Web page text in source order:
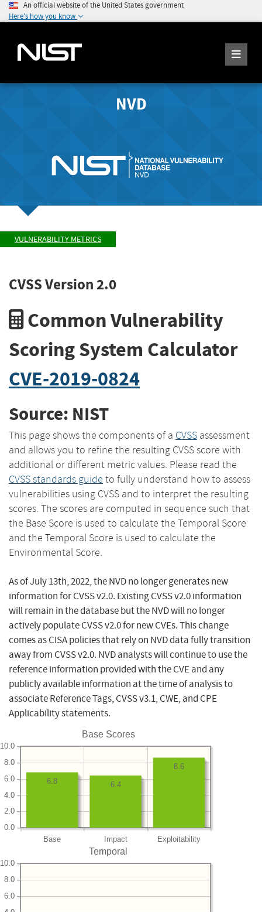
An official website of the United States government
Here's how you know
NVD
VULNERABILITY METRICS
CVSS Version 2.0
Common Vulnerability
Scoring System Calculator
CVE-2019-0824
Source: NIST
This page shows the components of a CVSS assessment
and allows you to refine the resulting CVSS score with
additional or different metric values. Please read the
CVSS standards guide to fully understand how to assess
vulnerabilities using CVSS and to interpret the resulting
scores. The scores are computed in sequence such that
the Base Score is used to calculate the Temporal Score
and the Temporal Score is used to calculate the
Environmental Score.
As of July 13th, 2022, the NVD no longer generates new
information for CVSS v2.0. Existing CVSS v2.0 information
will remain in the database but the NVD will no longer
actively populate CVSS v2.0 for new CVEs. This change
comes as CISA policies that rely on NVD data fully transition
away from CVSS v2.0. NVD analysts will continue to use the
reference information provided with the CVE and any
publicly available information at the time of analysis to
associate Reference Tags, CVSS v3.1, CWE, and CPE
Applicability statements.
Base Scores
Base Impact Exploitability
0.0
2.0
4.0
6.0
8.0
10.0
8.6
6.4
6.8
Temporal
6.0
8.0
10.0